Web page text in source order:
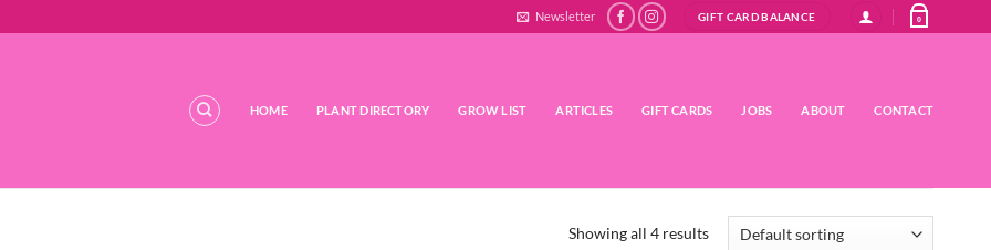
Newsletter GIFT CARD BALANCE 0
HOME PLANT DIRECTORY GROW LIST ARTICLES GIFT CARDS JOBS ABOUT CONTACT
Showing all 4 results